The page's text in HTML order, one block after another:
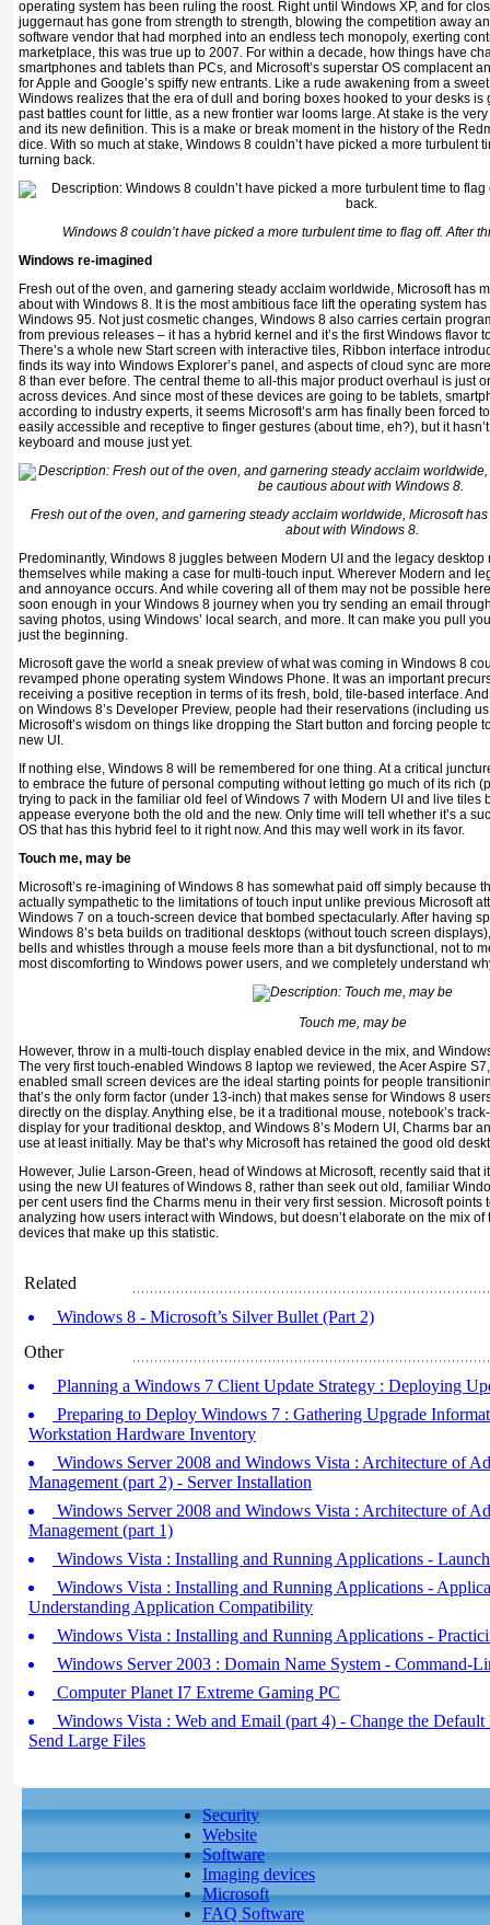
operating system has been ruling the roost. Right until Windows XP, and for
juggernaut has gone from strength to strength, blowing the competition away
software vendor that had morphed into an endless tech monopoly, exerting
marketplace, this was true up to 2007. For within a decade, how things have
smartphones and tablets than PCs, and Microsoft’s superstar OS complacent
for Apple and Google’s spiffy new entrants. Like a rude awakening from a
Windows realizes that the era of dull and boring boxes hooked to your desks is
past battles count for little, as a new frontier war looms large. At stake is the
and its new definition. This is a make or break moment in the history of the
dice. With so much at stake, Windows 8 couldn’t have picked a more turbulent
turning back.
Windows 8 couldn’t have picked a more turbulent time to flag off. After
Windows re-imagined
Fresh out of the oven, and garnering steady acclaim worldwide, Microsoft has
about with Windows 8. It is the most ambitious face lift the operating system
Windows 95. Not just cosmetic changes, Windows 8 also carries certain
from previous releases – it has a hybrid kernel and it’s the first Windows flavor
There’s a whole new Start screen with interactive tiles, Ribbon interface
finds its way into Windows Explorer’s panel, and aspects of cloud sync are
8 than ever before. The central theme to all-this major product overhaul is just
across devices. And since most of these devices are going to be tablets,
according to industry experts, it seems Microsoft’s arm has finally been forced
easily accessible and receptive to finger gestures (about time, eh?), but it
keyboard and mouse just yet.
Fresh out of the oven, and garnering steady acclaim worldwide, Microsoft
about with Windows 8.
Predominantly, Windows 8 juggles between Modern UI and the legacy
themselves while making a case for multi-touch input. Wherever Modern and
and annoyance occurs. And while covering all of them may not be possible
soon enough in your Windows 8 journey when you try sending an email
saving photos, using Windows’ local search, and more. It can make you pull
just the beginning.
Microsoft gave the world a sneak preview of what was coming in Windows 8
revamped phone operating system Windows Phone. It was an important
receiving a positive reception in terms of its fresh, bold, tile-based interface.
on Windows 8’s Developer Preview, people had their reservations (including
Microsoft’s wisdom on things like dropping the Start button and forcing people
new UI.
If nothing else, Windows 8 will be remembered for one thing. At a critical
to embrace the future of personal computing without letting go much of its rich
trying to pack in the familiar old feel of Windows 7 with Modern UI and live tiles
appease everyone both the old and the new. Only time will tell whether it’s a
OS that has this hybrid feel to it right now. And this may well work in its favor.
Touch me, may be
Microsoft’s re-imagining of Windows 8 has somewhat paid off simply because
actually sympathetic to the limitations of touch input unlike previous Microsoft
Windows 7 on a touch-screen device that bombed spectacularly. After having
Windows 8’s beta builds on traditional desktops (without touch screen
bells and whistles through a mouse feels more than a bit dysfunctional, not to
most discomforting to Windows power users, and we completely understand
Touch me, may be
However, throw in a multi-touch display enabled device in the mix, and
The very first touch-enabled Windows 8 laptop we reviewed, the Acer Aspire
enabled small screen devices are the ideal starting points for people
that’s the only form factor (under 13-inch) that makes sense for Windows 8
directly on the display. Anything else, be it a traditional mouse, notebook’s
display for your traditional desktop, and Windows 8’s Modern UI, Charms bar
use at least initially. May be that’s why Microsoft has retained the good old
However, Julie Larson-Green, head of Windows at Microsoft, recently said that
using the new UI features of Windows 8, rather than seek out old, familiar
per cent users find the Charms menu in their very first session. Microsoft points
analyzing how users interact with Windows, but doesn’t elaborate on the mix
devices that make up this statistic.
Related
Windows 8 - Microsoft’s Silver Bullet (Part 2)
Other
Planning a Windows 7 Client Update Strategy : Deploying
Preparing to Deploy Windows 7 : Gathering Upgrade
Workstation Hardware Inventory
Windows Server 2008 and Windows Vista : Architecture of
Management (part 2) - Server Installation
Windows Server 2008 and Windows Vista : Architecture of
Management (part 1)
Windows Vista : Installing and Running Applications -
Windows Vista : Installing and Running Applications -
Understanding Application Compatibility
Windows Vista : Installing and Running Applications -
Windows Server 2003 : Domain Name System - Command-
Computer Planet I7 Extreme Gaming PC
Windows Vista : Web and Email (part 4) - Change the Default
Send Large Files
Security
Website
Software
Imaging devices
Microsoft
FAQ Software